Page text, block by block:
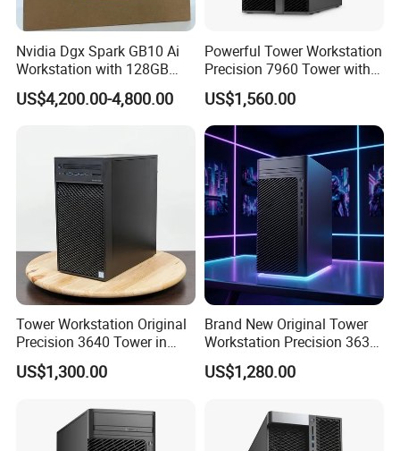
Nvidia Dgx Spark GB10 Ai
Workstation with 128GB
Memory 4tb Storage for Ai
Development
US$4,200.00-4,800.00
Powerful Tower Workstation
Precision 7960 Tower with
Best Performance
US$1,560.00
Tower Workstation Original
Precision 3640 Tower in
Stock with Best Perfomance
US$1,300.00
Brand New Original Tower
Workstation Precision 3630
Tower Good Price
US$1,280.00